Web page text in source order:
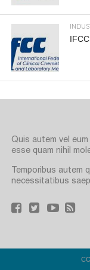
Quis autem vel
esse quam nihil
Temporibus autem
necessitatibus